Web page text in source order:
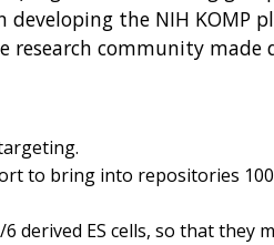
the NIH KOMP
community made
to bring into repositories
ES cells, so that they